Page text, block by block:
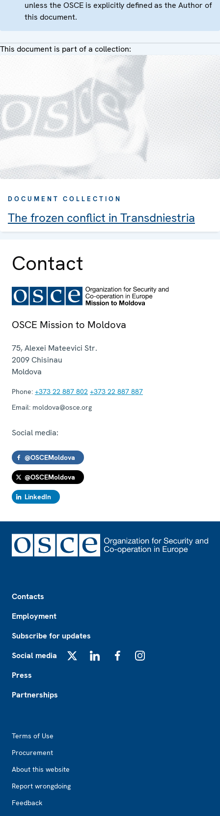
unless the OSCE is explicitly defined as the Author of
this document.
This document is part of a collection:
DOCUMENT COLLECTION
The frozen conflict in Transdniestria
Contact
OSCE Mission to Moldova
75, Alexei Mateevici Str.
2009Chisinau
Moldova
Phone: +373 22 887 802 +373 22 887 887
Email: moldova@osce.org
Social media:
@OSCEMoldova
@OSCEMoldova
LinkedIn
Contacts
Employment
Subscribe for updates
Social media
Press
Partnerships
Terms of Use
Procurement
About this website
Report wrongdoing
Feedback